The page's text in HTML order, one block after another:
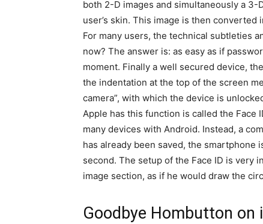
both 2-D images and simultaneously a
user’s skin. This image is then
For many users, the technical subtleties
now? The answer is: as easy as if
moment. Finally a well secured device, the
the indentation at the top of the screen
camera”, with which the device is
Apple has this function is called the Face
many devices with Android. Instead, a
has already been saved, the
second. The setup of the Face ID is very
image section, as if he would draw the
Goodbye Hombutton on